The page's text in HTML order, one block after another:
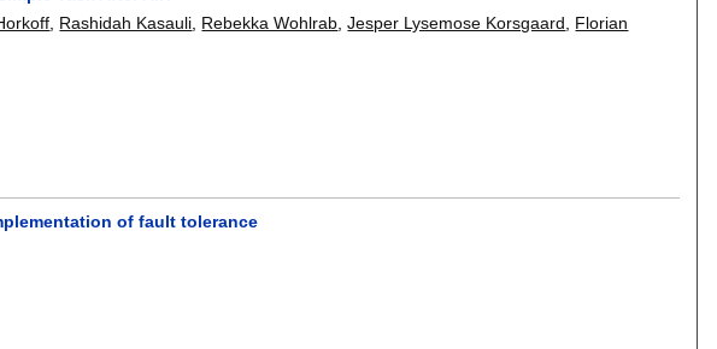
Rashidah Kasauli Rebekka Wohlrab ,Jesper Lysemose Korsgaard
Florian
of fault tolerance